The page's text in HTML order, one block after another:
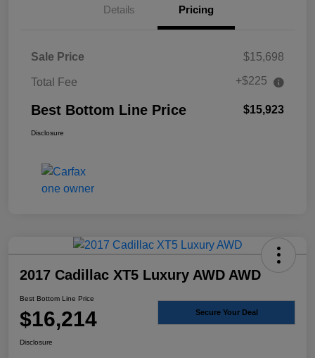
Details Pricing
Sale Price $15,698
Total Fee +$225
Best Bottom Line Price $15,923
Disclosure
2017 Cadillac XT5 Luxury AWD AWD
Best Bottom Line Price
$16,214 Secure Your Deal
Disclosure